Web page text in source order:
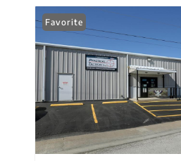
Favorite